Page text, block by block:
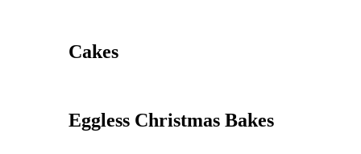
Cakes
Eggless Christmas Bakes